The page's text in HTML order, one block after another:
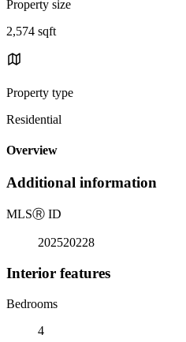
Property size
2,574 sqft
Property type
Residential
Overview
Additional information
MLSⓇ ID
202520228
Interior features
Bedrooms
4